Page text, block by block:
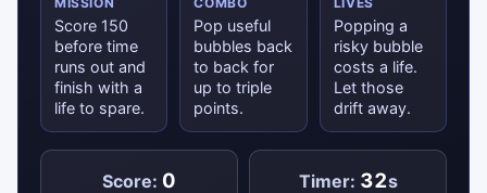
Score 150
before time
runs out and
finish with a
life to spare.
Pop useful
bubbles back
to back for
up to triple
points.
Popping a
risky bubble
costs a life.
Let those
drift away.
Score: 0 Timer: 32s